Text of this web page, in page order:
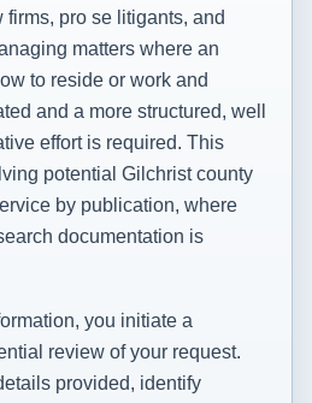
pro se litigants, and
matters where an
to reside or work and
and a more structured, well
effort is required. This
potential Gilchrist county
by publication, where
documentation is
you initiate a
review of your request.
provided, identify